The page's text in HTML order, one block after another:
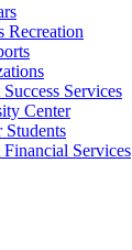
Recreation
Success Services
Center
Students
Financial Services